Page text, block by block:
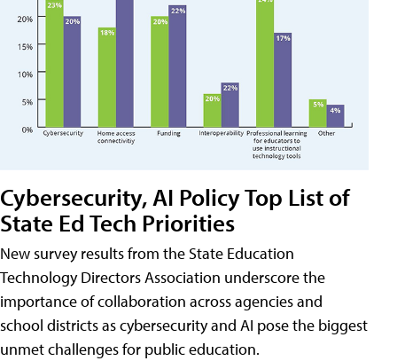
Cybersecurity, AI Policy Top List of
State Ed Tech Priorities
New survey results from the State Education
Technology Directors Association underscore the
importance of collaboration across agencies and
school districts as cybersecurity and AI pose the biggest
unmet challenges for public education.